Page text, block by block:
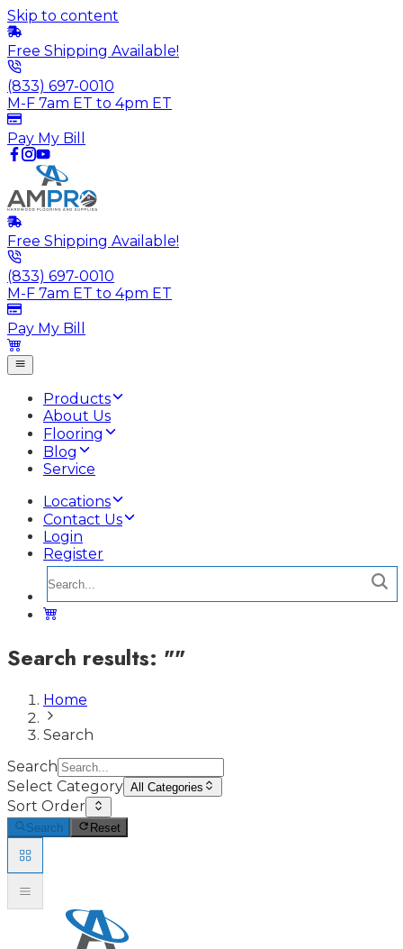
Skip to content
Free Shipping Available!
(833) 697-0010
M-F 7am ET to 4pm ET
Pay My Bill
Free Shipping Available!
(833) 697-0010
M-F 7am ET to 4pm ET
Pay My Bill
Products
About Us
Flooring
Blog
Service
Locations
Contact Us
Login
Register
Search results: ""
Home
Search
Search
Select Category All Categories
Sort Order
Search Reset